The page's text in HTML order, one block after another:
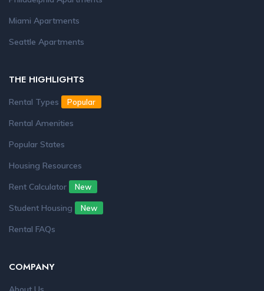
Miami Apartments
Seattle Apartments
THE HIGHLIGHTS
Rental Types Popular
Rental Amenities
Popular States
Housing Resources
Rent Calculator
New
Student Housing New
Rental FAQs
COMPANY